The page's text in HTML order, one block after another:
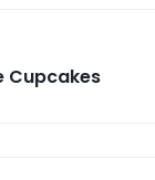
Cupcakes